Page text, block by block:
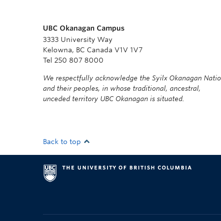
UBC Okanagan Campus
3333 University Way
Kelowna, BC Canada V1V 1V7
Tel 250 807 8000
We respectfully acknowledge the Syilx Okanagan
and their peoples, in whose traditional, ancestral,
unceded territory UBC Okanagan is situated.
Back to top